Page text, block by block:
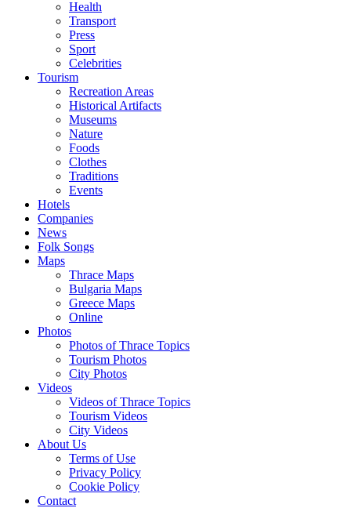
Health
Transport
Press
Sport
Celebrities
Tourism
Recreation Areas
Historical Artifacts
Museums
Nature
Foods
Clothes
Traditions
Events
Hotels
Companies
News
Folk Songs
Maps
Thrace Maps
Bulgaria Maps
Greece Maps
Online
Photos
Photos of Thrace Topics
Tourism Photos
City Photos
Videos
Videos of Thrace Topics
Tourism Videos
City Videos
About Us
Terms of Use
Privacy Policy
Cookie Policy
Contact